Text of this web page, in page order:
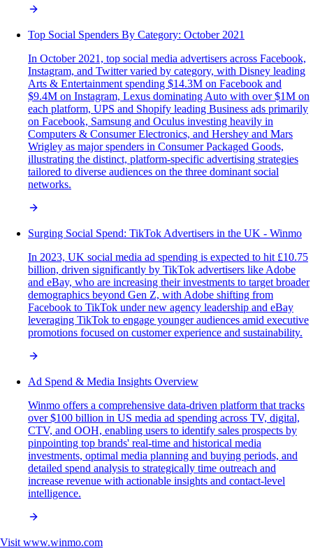
Top Social Spenders By Category: October 2021
In October 2021, top social media advertisers across Facebook,
Instagram, and Twitter varied by category, with Disney leading
Arts & Entertainment spending $14.3M on Facebook and
$9.4M on Instagram, Lexus dominating Auto with over $1M on
each platform, UPS and Shopify leading Business ads primarily
on Facebook, Samsung and Oculus investing heavily in
Computers & Consumer Electronics, and Hershey and Mars
Wrigley as major spenders in Consumer Packaged Goods,
illustrating the distinct, platform-specific advertising strategies
tailored to diverse audiences on the three dominant social
networks.
Surging Social Spend: TikTok Advertisers in the UK - Winmo
In 2023, UK social media ad spending is expected to hit £10.75
billion, driven significantly by TikTok advertisers like Adobe
and eBay, who are increasing their investments to target broader
demographics beyond Gen Z, with Adobe shifting from
Facebook to TikTok under new agency leadership and eBay
leveraging TikTok to engage younger audiences amid executive
promotions focused on customer experience and sustainability.
Ad Spend & Media Insights Overview
Winmo offers a comprehensive data-driven platform that tracks
over $100 billion in US media ad spending across TV, digital,
CTV, and OOH, enabling users to identify sales prospects by
pinpointing top brands' real-time and historical media
investments, optimal media planning and buying periods, and
detailed spend analysis to strategically time outreach and
increase revenue with actionable insights and contact-level
intelligence.
Visit www.winmo.com